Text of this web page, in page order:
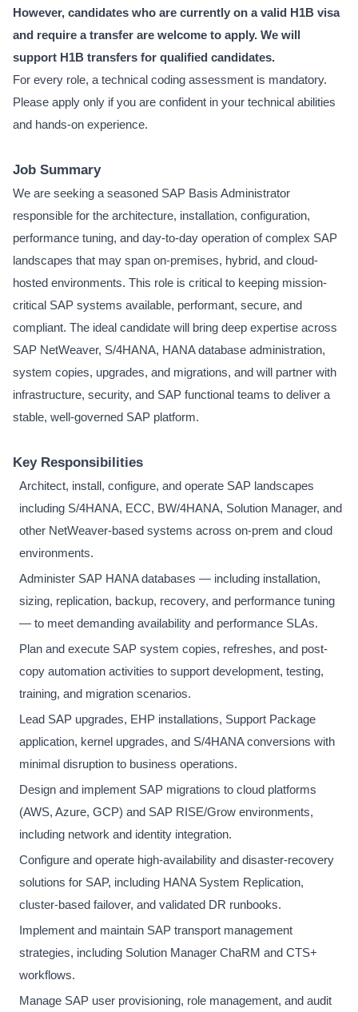
However, candidates who are currently on a valid H1B visa
and require a transfer are welcome to apply. We will
support H1B transfers for qualified candidates.
For every role, a technical coding assessment is mandatory.
Please apply only if you are confident in your technical abilities
and hands-on experience.
Job Summary
We are seeking a seasoned SAP Basis Administrator
responsible for the architecture, installation, configuration,
performance tuning, and day-to-day operation of complex SAP
landscapes that may span on-premises, hybrid, and cloud-
hosted environments. This role is critical to keeping mission-
critical SAP systems available, performant, secure, and
compliant. The ideal candidate will bring deep expertise across
SAP NetWeaver, S/4HANA, HANA database administration,
system copies, upgrades, and migrations, and will partner with
infrastructure, security, and SAP functional teams to deliver a
stable, well-governed SAP platform.
Key Responsibilities
Architect, install, configure, and operate SAP landscapes
including S/4HANA, ECC, BW/4HANA, Solution Manager, and
other NetWeaver-based systems across on-prem and cloud
environments.
Administer SAP HANA databases — including installation,
sizing, replication, backup, recovery, and performance tuning
— to meet demanding availability and performance SLAs.
Plan and execute SAP system copies, refreshes, and post-
copy automation activities to support development, testing,
training, and migration scenarios.
Lead SAP upgrades, EHP installations, Support Package
application, kernel upgrades, and S/4HANA conversions with
minimal disruption to business operations.
Design and implement SAP migrations to cloud platforms
(AWS, Azure, GCP) and SAP RISE/Grow environments,
including network and identity integration.
Configure and operate high-availability and disaster-recovery
solutions for SAP, including HANA System Replication,
cluster-based failover, and validated DR runbooks.
Implement and maintain SAP transport management
strategies, including Solution Manager ChaRM and CTS+
workflows.
Manage SAP user provisioning, role management, and audit